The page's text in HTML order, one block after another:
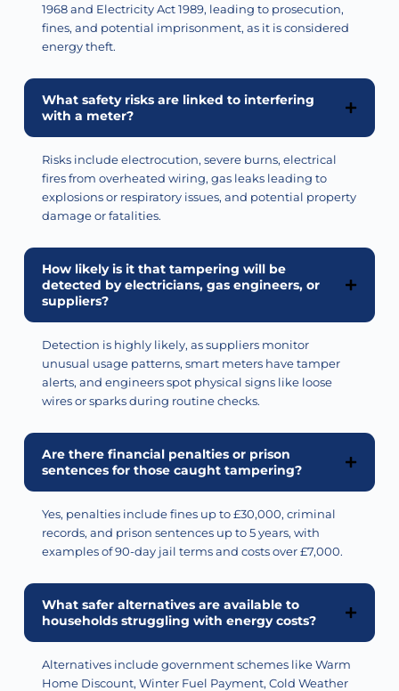
1968 and Electricity Act 1989, leading to prosecution,
fines, and potential imprisonment, as it is considered
energy theft.
What safety risks are linked to interfering
with a meter?
Risks include electrocution, severe burns, electrical
fires from overheated wiring, gas leaks leading to
explosions or respiratory issues, and potential property
damage or fatalities.
How likely is it that tampering will be
detected by electricians, gas engineers, or
suppliers?
Detection is highly likely, as suppliers monitor
unusual usage patterns, smart meters have tamper
alerts, and engineers spot physical signs like loose
wires or sparks during routine checks.
Are there financial penalties or prison
sentences for those caught tampering?
Yes, penalties include fines up to £30,000, criminal
records, and prison sentences up to 5 years, with
examples of 90-day jail terms and costs over £7,000.
What safer alternatives are available to
households struggling with energy costs?
Alternatives include government schemes like Warm
Home Discount, Winter Fuel Payment, Cold Weather